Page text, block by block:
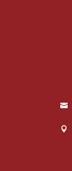

